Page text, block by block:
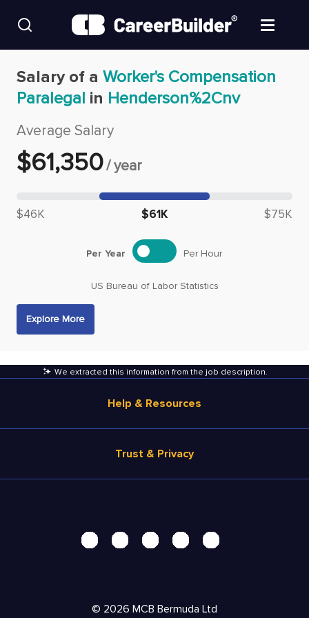
Find Jobs
Upload Resume
Salary Estimate
Salary of a Worker's Compensation
Paralegal in Henderson%2Cnv
Average Salary
$61,350/year
Median salary: $
$46K $61K $75K
US Bureau of Labor Statistics
Per Year Per Hour
Explore More
We extracted this information from the job description.
Help & Resources
Salary Estimate
Products
Resources
Trust & Privacy
Security Center
AdChoices
© 2026 MCB Bermuda Ltd